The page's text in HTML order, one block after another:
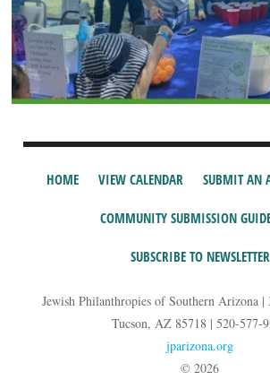
HOME VIEW CALENDAR SUBMIT AN
COMMUNITY SUBMISSION
SUBSCRIBE TO NEWSLETTER
Jewish Philanthropies of Southern Arizona
Tucson, AZ 85718 | 520-577-
jparizona.org
© 2026